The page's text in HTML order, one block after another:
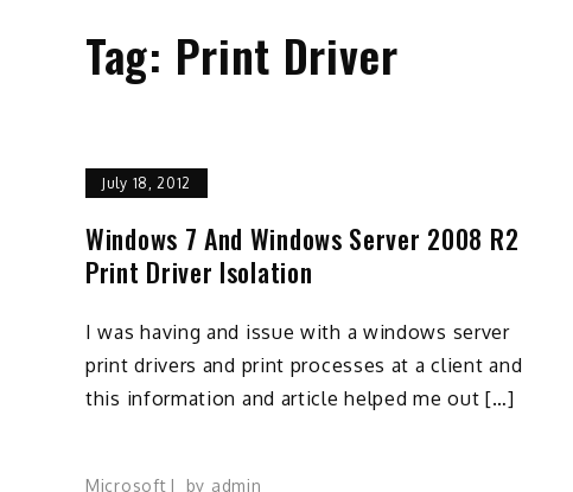
Tag: Print Driver
July 18, 2012
Windows 7 And Windows Server 2008 R2
Print Driver Isolation
I was having and issue with a windows server
print drivers and print processes at a client and
this information and article helped me out […]
Microsoft by admin